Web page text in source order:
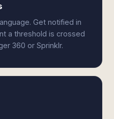
Get notified in
a threshold is crossed
360 or Sprinklr.